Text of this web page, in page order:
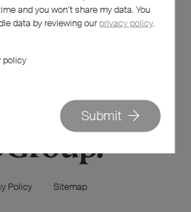
Policy Sitemap
and you won’t share my data. You
data by reviewing our privacy policy.
policy
Submit